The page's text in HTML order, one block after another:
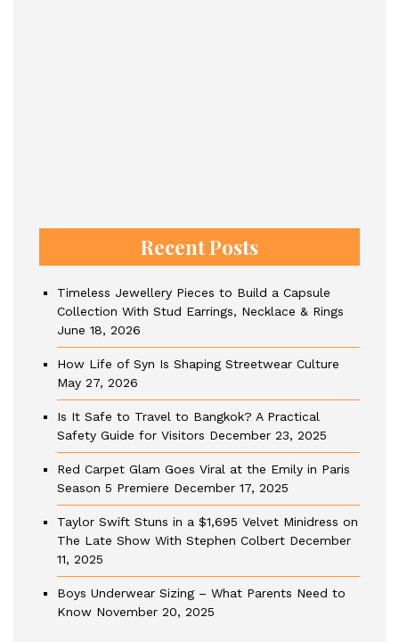
Recent Posts
Timeless Jewellery Pieces to Build a Capsule
Collection With Stud Earrings, Necklace & Rings
June 18, 2026
How Life of Syn Is Shaping Streetwear Culture
May 27, 2026
Is It Safe to Travel to Bangkok? A Practical
Safety Guide for Visitors December 23, 2025
Red Carpet Glam Goes Viral at the Emily in Paris
Season 5 Premiere December 17, 2025
Taylor Swift Stuns in a $1,695 Velvet Minidress on
The Late Show With Stephen Colbert December
11, 2025
Boys Underwear Sizing – What Parents Need to
Know November 20, 2025